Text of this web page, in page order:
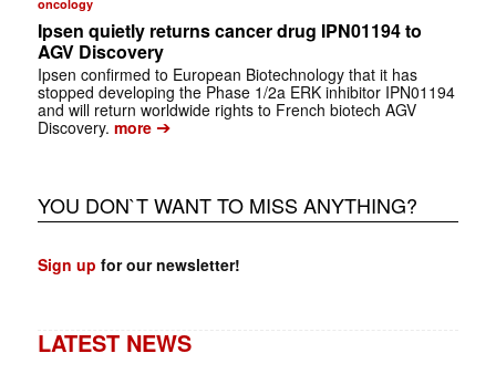
oncology
Ipsen quietly returns cancer drug IPN01194 to
AGV Discovery
Ipsen confirmed to European Biotechnology that it has
stopped developing the Phase 1/2a ERK inhibitor IPN01194
and will return worldwide rights to French biotech AGV
Discovery. more➔
YOU DON`T WANT TO MISS ANYTHING?
Sign up for our newsletter!
LATEST NEWS